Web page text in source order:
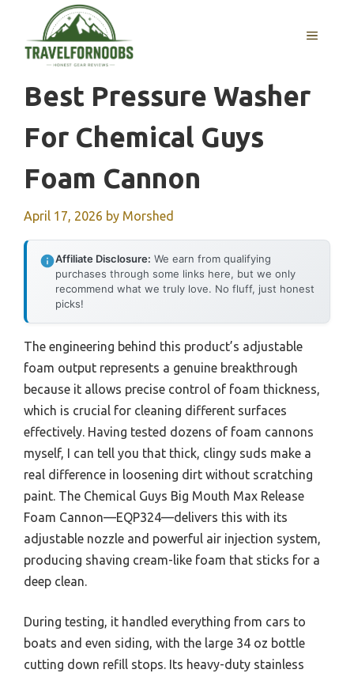
content
MENU
Best Pressure Washer
For Chemical Guys
Foam Cannon
April 17, 2026 by Morshed
Affiliate Disclosure: We earn from qualifying
purchases through some links here, but we only
recommend what we truly love. No fluff, just honest
picks!
The engineering behind this product’s adjustable
foam output represents a genuine breakthrough
because it allows precise control of foam thickness,
which is crucial for cleaning different surfaces
effectively. Having tested dozens of foam cannons
myself, I can tell you that thick, clingy suds make a
real difference in loosening dirt without scratching
paint. The Chemical Guys Big Mouth Max Release
Foam Cannon—EQP324—delivers this with its
adjustable nozzle and powerful air injection system,
producing shaving cream-like foam that sticks for a
deep clean.
During testing, it handled everything from cars to
boats and even siding, with the large 34 oz bottle
cutting down refill stops. Its heavy-duty stainless